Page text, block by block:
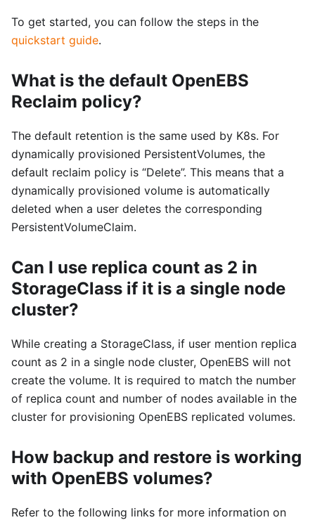
To get started, you can follow the steps in the
quickstart guide.
What is the default OpenEBS
Reclaim policy?
The default retention is the same used by K8s. For
dynamically provisioned PersistentVolumes, the
default reclaim policy is “Delete”. This means that a
dynamically provisioned volume is automatically
deleted when a user deletes the corresponding
PersistentVolumeClaim.
Can I use replica count as 2 in
StorageClass if it is a single node
cluster?
While creating a StorageClass, if user mention replica
count as 2 in a single node cluster, OpenEBS will not
create the volume. It is required to match the number
of replica count and number of nodes available in the
cluster for provisioning OpenEBS replicated volumes.
How backup and restore is working
with OpenEBS volumes?
Refer to the following links for more information on